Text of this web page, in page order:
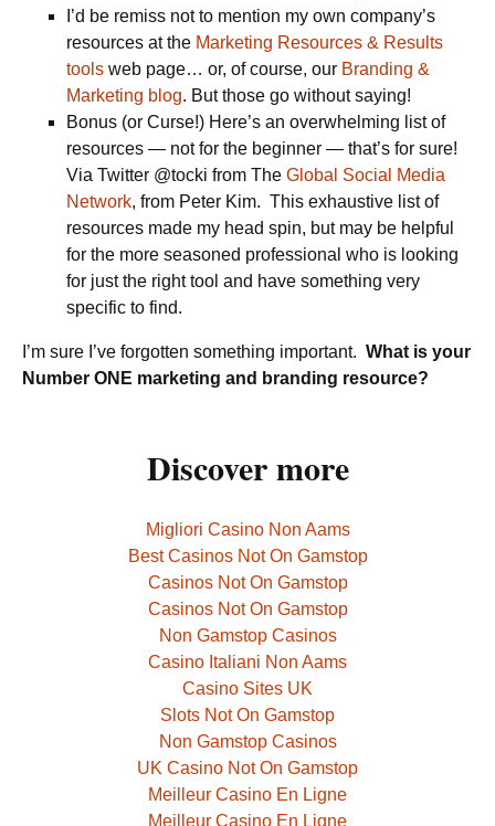
I’d be remiss not to mention my own company’s
resources at the Marketing Resources & Results
tools web page… or, of course, our Branding &
Marketing blog. But those go without saying!
Bonus (or Curse!) Here’s an overwhelming list of
resources — not for the beginner — that’s for sure!
Via Twitter @tocki from The Global Social Media
Network, from Peter Kim. This exhaustive list of
resources made my head spin, but may be helpful
for the more seasoned professional who is looking
for just the right tool and have something very
specific to find.
I’m sure I’ve forgotten something important. What is your
Number ONE marketing and branding resource?
Discover more
Migliori Casino Non Aams
Best Casinos Not On Gamstop
Casinos Not On Gamstop
Casinos Not On Gamstop
Non Gamstop Casinos
Casino Italiani Non Aams
Casino Sites UK
Slots Not On Gamstop
Non Gamstop Casinos
UK Casino Not On Gamstop
Meilleur Casino En Ligne
Meilleur Casino En Ligne